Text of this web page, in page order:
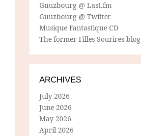
Guuzbourg @ Last.fm
Guuzbourg @ Twitter
Musique Fantastique CD
The former Filles Sourires blog
ARCHIVES
July 2026
June 2026
May 2026
April 2026